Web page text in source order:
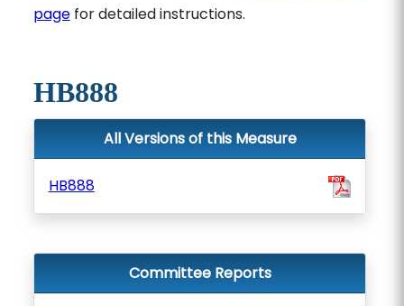
pagefor detailed instructions.
HB888
All Versions of this Measure
HB888
Committee Reports